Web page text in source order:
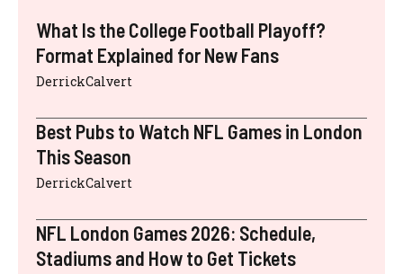
What Is the College Football Playoff?
Format Explained for New Fans
DerrickCalvert
Best Pubs to Watch NFL Games in London
This Season
DerrickCalvert
NFL London Games 2026: Schedule,
Stadiums and How to Get Tickets